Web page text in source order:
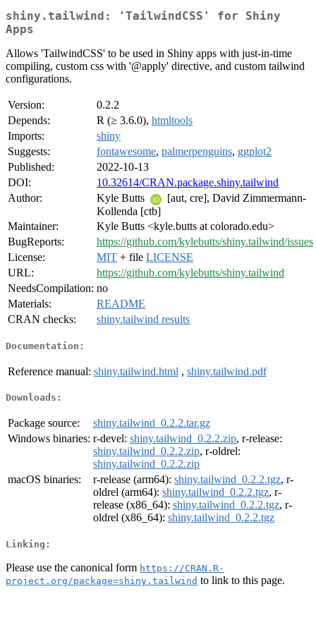
shiny.tailwind: 'TailwindCSS' for Shiny
Apps
Allows 'TailwindCSS' to be used in Shiny apps with just-in-time
compiling, custom css with '@apply' directive, and custom tailwind
configurations.
Version:
0.2.2
Depends:
R (≥ 3.6.0), htmltools
Imports:
shiny
Suggests:
fontawesome, palmerpenguins, ggplot2
Published:
2022-10-13
DOI:
10.32614/CRAN.package.shiny.tailwind
Author:
Kyle Butts
[aut, cre], David Zimmermann-
Kollenda [ctb]
Maintainer:
Kyle Butts <kyle.butts at colorado.edu>
BugReports:
https://github.com/kylebutts/shiny.tailwind/issues
License:
MIT + file LICENSE
URL:
https://github.com/kylebutts/shiny.tailwind
NeedsCompilation: no
Materials:
README
CRAN checks:
shiny.tailwind results
Documentation:
Reference manual: shiny.tailwind.html , shiny.tailwind.pdf
Downloads:
Package source:
shiny.tailwind_0.2.2.tar.gz
Windows binaries: r-devel: shiny.tailwind_0.2.2.zip, r-release:
shiny.tailwind_0.2.2.zip, r-oldrel:
shiny.tailwind_0.2.2.zip
macOS binaries:
r-release (arm64): shiny.tailwind_0.2.2.tgz, r-
oldrel (arm64): shiny.tailwind_0.2.2.tgz, r-
release (x86_64): shiny.tailwind_0.2.2.tgz, r-
oldrel (x86_64): shiny.tailwind_0.2.2.tgz
Linking:
Please use the canonical form https://CRAN.R-
project.org/package=shiny.tailwind to link to this page.